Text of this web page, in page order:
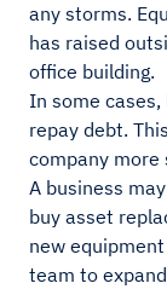
any storms.
has raised
office building.
In some
repay debt.
company more
A business
buy asset
new
team to